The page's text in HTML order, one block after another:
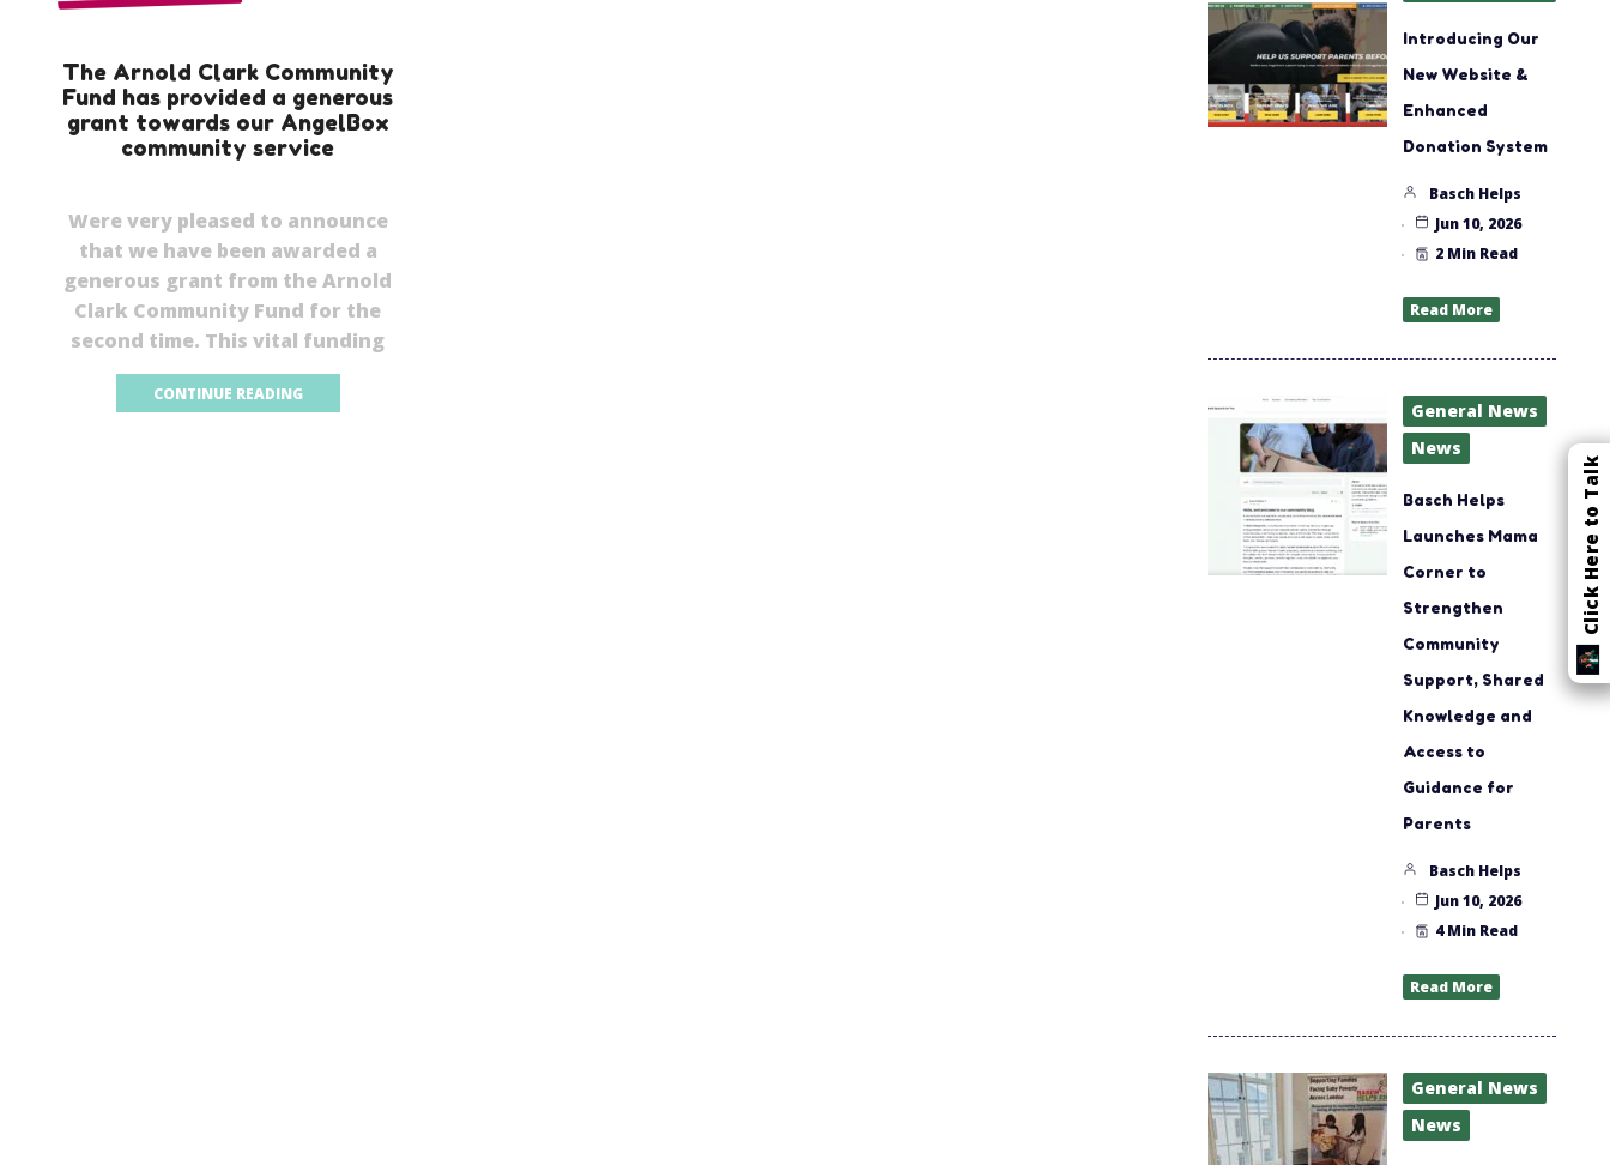
The Arnold Clark Community
Fund has provided a generous
grant towards our AngelBox
community service
Were very pleased to announce
that we have been awarded a
generous grant from the Arnold
Clark Community Fund for the
second time. This vital funding
CONTINUE READING
Introducing Our
New Website &
Enhanced
Donation System
Basch Helps
Jun 10, 2026
2 Min Read
Read More
General News
News
Basch Helps
Launches Mama
Corner to
Strengthen
Community
Support, Shared
Knowledge and
Access to
Guidance for
Parents
Basch Helps
Jun 10, 2026
4 Min Read
Read More
General News
News
Click Here to Talk